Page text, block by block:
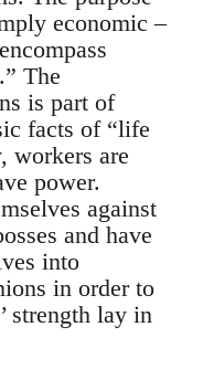
economic –
The
is part of
facts of “life
workers are
power.
against
and have
into
in order to
strength lay in